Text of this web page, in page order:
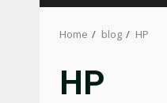
Home blog HP
HP